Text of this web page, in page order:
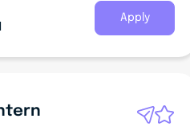
but not limited to,
of records management
well as understanding and
Apply